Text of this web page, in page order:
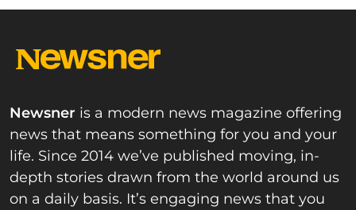
Newsner is a modern news magazine offering
news that means something for you and your
life. Since 2014 we’ve published moving, in-
depth stories drawn from the world around us
on a daily basis. It’s engaging news that you